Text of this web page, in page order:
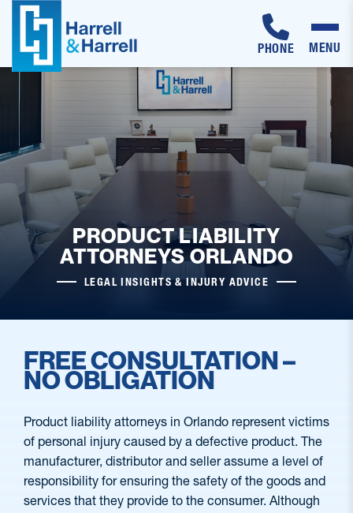
Skip
PHONE MENU
PRODUCT LIABILITY
ATTORNEYS ORLANDO
LEGAL INSIGHTS & INJURY ADVICE
FREE CONSULTATION –
NO OBLIGATION
Product liability attorneys in Orlando represent victims
of personal injury caused by a defective product. The
manufacturer, distributor and seller assume a level of
responsibility for ensuring the safety of the goods and
services that they provide to the consumer. Although